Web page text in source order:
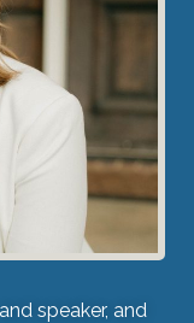
speaker, and